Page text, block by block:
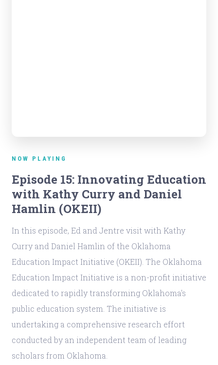
NOW PLAYING
Episode 15: Innovating Education
with Kathy Curry and Daniel
Hamlin (OKEII)
In this episode, Ed and Jentre visit with Kathy
Curry and Daniel Hamlin of the Oklahoma
Education Impact Initiative (OKEII). The Oklahoma
Education Impact Initiative is a non-profit initiative
dedicated to rapidly transforming Oklahoma's
public education system. The initiative is
undertaking a comprehensive research effort
conducted by an independent team of leading
scholars from Oklahoma.